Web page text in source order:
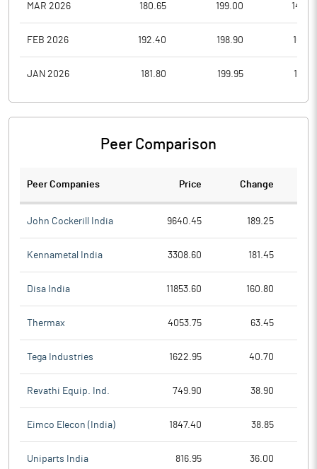
MAR 2026 180.65 199.00
FEB 2026 192.40 198.90
JAN 2026 181.80 199.95
Peer Comparison
Peer Companies Price Change
John Cockerill India 9640.45 189.25
Kennametal India 3308.60 181.45
Disa India 11853.60 160.80
Thermax 4053.75 63.45
Tega Industries 1622.95 40.70
Revathi Equip. Ind. 749.90 38.90
Eimco Elecon (India) 1847.40 38.85
Uniparts India 816.95 36.00